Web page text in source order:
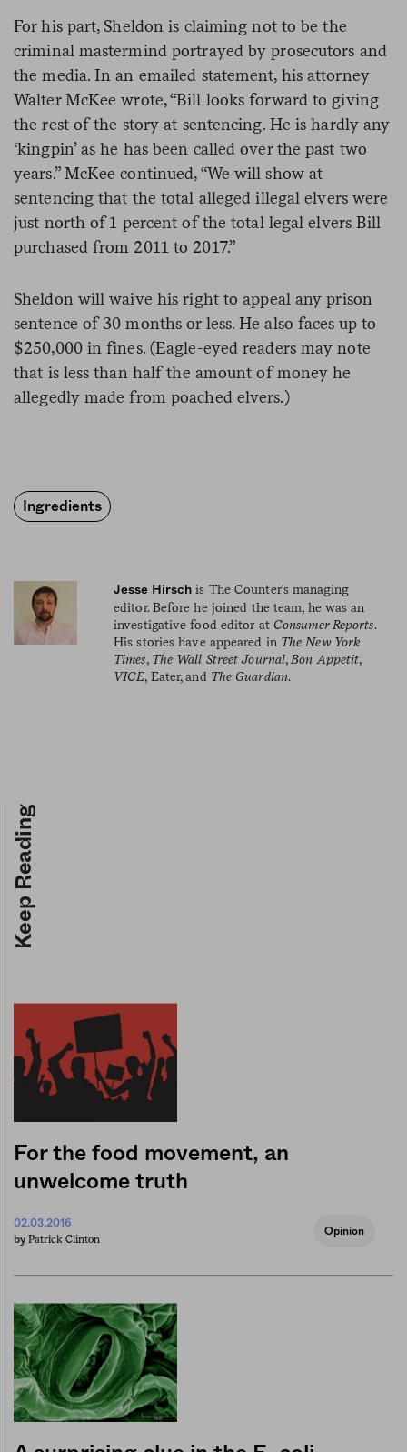
For his part, Sheldon is claiming not to be the
criminal mastermind portrayed by prosecutors and
the media. In an emailed statement, his attorney
Walter McKee wrote, “Bill looks forward to giving
the rest of the story at sentencing. He is hardly any
‘kingpin’ as he has been called over the past two
years.” McKee continued, “We will show at
sentencing that the total alleged illegal elvers were
just north of 1 percent of the total legal elvers Bill
purchased from 2011 to 2017.”
Sheldon will waive his right to appeal any prison
sentence of 30 months or less. He also faces up to
$250,000 in fines. (Eagle-eyed readers may note
that is less than half the amount of money he
allegedly made from poached elvers.)
Ingredients
Jesse Hirsch is The Counter's managing
editor. Before he joined the team, he was an
investigative food editor at Consumer Reports.
His stories have appeared in The New York
Times, The Wall Street Journal, Bon Appetit,
VICE, Eater, and The Guardian.
Keep Reading
For the food movement, an
unwelcome truth
02.03.2016
by Patrick Clinton
Opinion